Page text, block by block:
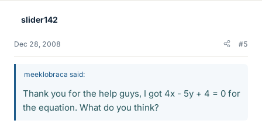
slider142
Dec 28, 2008 #5
meeklobraca said:
Thank you for the help guys, I got 4x - 5y + 4 = 0 for
the equation. What do you think?